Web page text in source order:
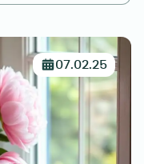
07.02.25